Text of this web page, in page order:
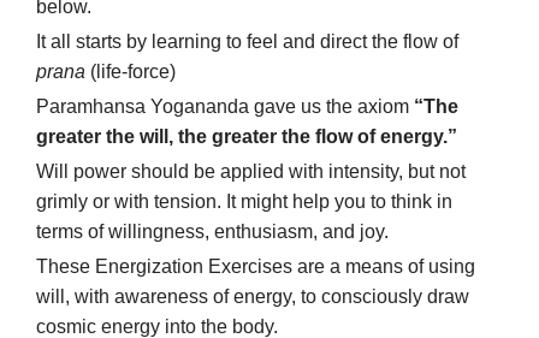
below.
It all starts by learning to feel and direct the flow of
prana (life-force)
Paramhansa Yogananda gave us the axiom “The
greater the will, the greater the flow of energy.”
Will power should be applied with intensity, but not
grimly or with tension. It might help you to think in
terms of willingness, enthusiasm, and joy.
These Energization Exercises are a means of using
will, with awareness of energy, to consciously draw
cosmic energy into the body.